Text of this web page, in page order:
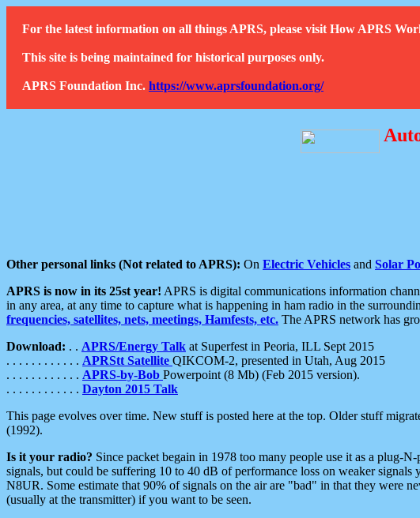
For the latest information on all things APRS, please visit How APRS
This site is being maintained for historical purposes only.
APRS Foundation Inc. https://www.aprsfoundation.org/
Other personal links (Not related to APRS): On Electric Vehicles and Solar
APRS is now in its 25st year! APRS is digital communications information
in any area, at any time to capture what is happening in ham radio in the
frequencies, satellites, nets, meetings, Hamfests, etc. The APRS network has
Download: . . APRS/Energy Talk at Superfest in Peoria, ILL Sept 2015
. . . . . . . . . . . . APRStt Satellite QIKCOM-2, presented in Utah, Aug 2015
. . . . . . . . . . . . APRS-by-Bob Powerpoint (8 Mb) (Feb 2015 version).
. . . . . . . . . . . . Dayton 2015 Talk
This page evolves over time. New stuff is posted here at the top. Older stuff
(1992).
Is it your radio? Since packet begain in 1978 too many people use it as a plug-
signals, but could be suffering 10 to 40 dB of performance loss on weaker
N8UR. Some estimate that 90% of signals on the air are "bad" in that they were
(usually at the transmitter) if you want to be seen.